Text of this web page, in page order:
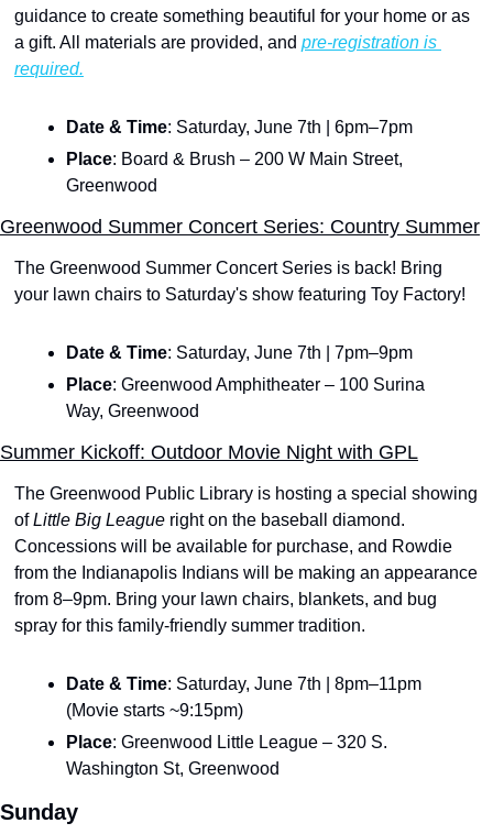
guidance to create something beautiful for your home or as
a gift. All materials are provided, and pre-registration is
required.
Date & Time: Saturday, June 7th | 6pm–7pm
Place: Board & Brush – 200 W Main Street,
Greenwood
Greenwood Summer Concert Series: Country Summer
The Greenwood Summer Concert Series is back! Bring
your lawn chairs to Saturday's show featuring Toy Factory!
Date & Time: Saturday, June 7th | 7pm–9pm
Place: Greenwood Amphitheater – 100 Surina
Way, Greenwood
Summer Kickoff: Outdoor Movie Night with GPL
The Greenwood Public Library is hosting a special showing
of Little Big League right on the baseball diamond.
Concessions will be available for purchase, and Rowdie
from the Indianapolis Indians will be making an appearance
from 8–9pm. Bring your lawn chairs, blankets, and bug
spray for this family-friendly summer tradition.
Date & Time: Saturday, June 7th | 8pm–11pm
(Movie starts ~9:15pm)
Place: Greenwood Little League – 320 S.
Washington St, Greenwood
Sunday